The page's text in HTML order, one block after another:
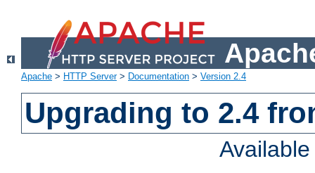
Apache > HTTP Server> Documentation > Version 2.4
Upgrading to 2.4